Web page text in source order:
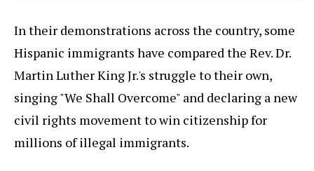
In their demonstrations across the country, some
Hispanic immigrants have compared the Rev. Dr.
Martin Luther King Jr.'s struggle to their own,
singing "We Shall Overcome" and declaring a new
civil rights movement to win citizenship for
millions of illegal immigrants.